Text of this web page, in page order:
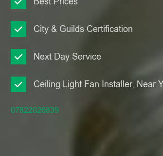
City & Guilds Certification
Next Day Service
Ceiling Light Fan Installer, Near
07822026839